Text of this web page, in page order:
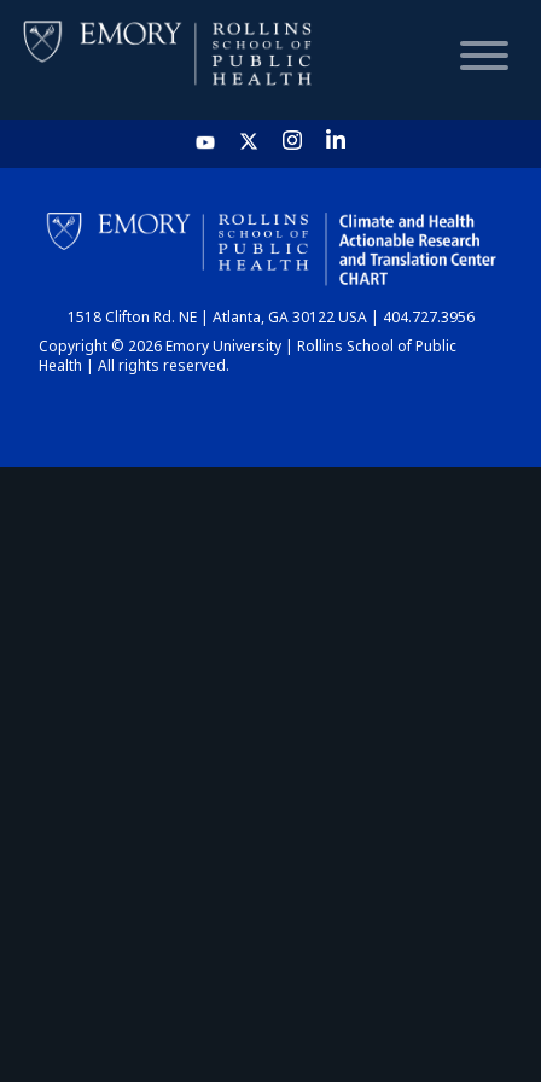
HOME
CHART
DASHBOARD
1518 Clifton Rd. NE | Atlanta, GA 30122 USA | 404.727.3956
Copyright © 2026 Emory University | Rollins School of Public
Health | All rights reserved.